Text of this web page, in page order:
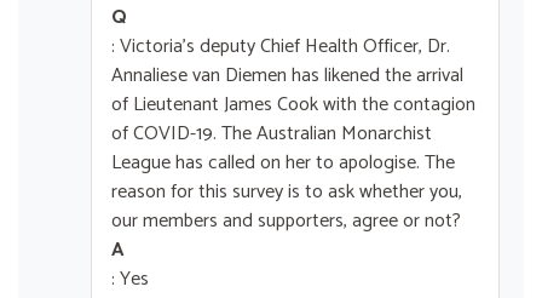
Q
: Victoria's deputy Chief Health Officer, Dr.
Annaliese van Diemen has likened the arrival
of Lieutenant James Cook with the contagion
of COVID-19. The Australian Monarchist
League has called on her to apologise. The
reason for this survey is to ask whether you,
our members and supporters, agree or not?
A
: Yes